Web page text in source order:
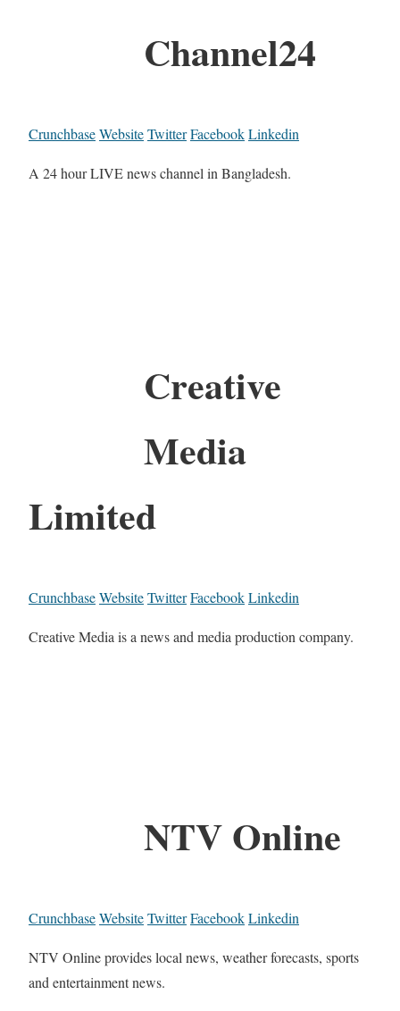
Channel24
CrunchbaseWebsiteTwitterFacebookLinkedin
A 24 hour LIVE news channel in Bangladesh.
Creative
Media
Limited
CrunchbaseWebsiteTwitterFacebookLinkedin
Creative Media is a news and media production company.
NTV Online
CrunchbaseWebsiteTwitterFacebookLinkedin
NTV Online provides local news, weather forecasts, sports
and entertainment news.